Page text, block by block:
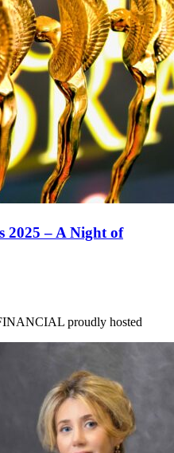
2025 – A Night of
proudly hosted